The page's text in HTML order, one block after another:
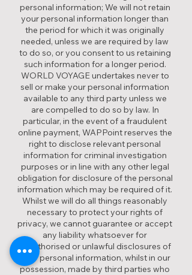
personal information; We will not retain
your personal information longer than
the period for which it was originally
needed, unless we are required by law
to do so, or you consent to us retaining
such information for a longer period.
WORLD VOYAGE undertakes never to
sell or make your personal information
available to any third party unless we
are compelled to do so by law. In
particular, in the event of a fraudulent
online payment, WAPPoint reserves the
right to disclose relevant personal
information for criminal investigation
purposes or in line with any other legal
obligation for disclosure of the personal
information which may be required of it.
Whilst we will do all things reasonably
necessary to protect your rights of
privacy, we cannot guarantee or accept
any liability whatsoever for
unauthorised or unlawful disclosures of
your personal information, whilst in our
possession, made by third parties who